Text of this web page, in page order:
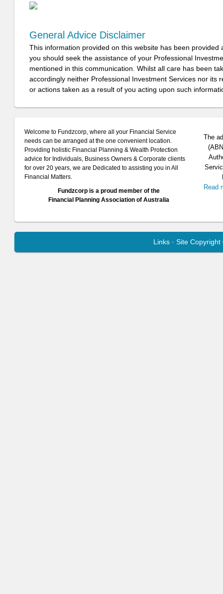
General Advice Disclaimer
This information provided on this website has been
you should seek the assistance of your Professional
mentioned in this communication. Whilst all care has been
accordingly neither Professional Investment Services nor
or actions taken as a result of you acting upon such
Welcome to Fundzcorp, where all your Financial Service
needs can be arranged at the one convenient location.
Providing holistic Financial Planning & Wealth Protection
advice for Individuals, Business Owners & Corporate clients
for over 20 years, we are Dedicated to assisting you in All
Financial Matters.
Fundzcorp is a proud member of the
Financial Planning Association of Australia
The
Read
Links· Site